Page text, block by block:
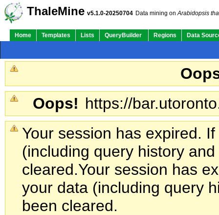
ThaleMine v5.1.0-20250704 Data mining onArabidopsis
Home Templates Lists QueryBuilder Regions Data
Oops! https://
Your session has expired.
(including query history
cleared.Your session has
your data (including query
been cleared.